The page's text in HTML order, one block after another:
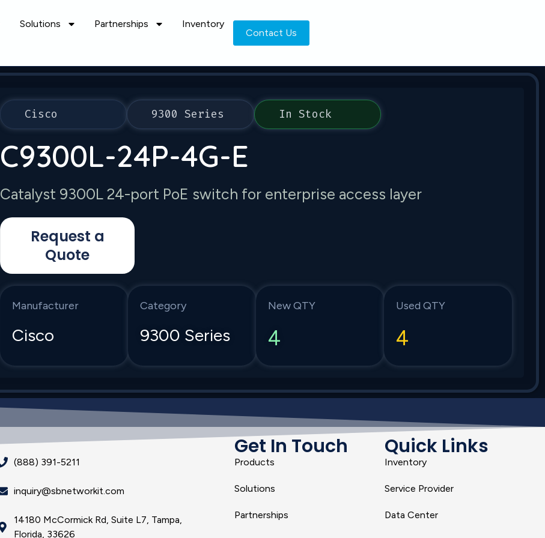
Solutions Partnerships Inventory
Contact Us
Cisco 9300 Series In Stock
C9300L-24P-4G-E
Catalyst 9300L 24-port PoE switch for enterprise access layer
Request a
Quote
Manufacturer
Cisco
Category
9300 Series
New QTY
4
Used QTY
4
(888) 391-5211
inquiry@sbnetworkit.com
14180 McCormick Rd, Suite L7, Tampa,
Florida, 33626
Get In Touch
Products
Solutions
Partnerships
Quick Links
Inventory
Service Provider
Data Center